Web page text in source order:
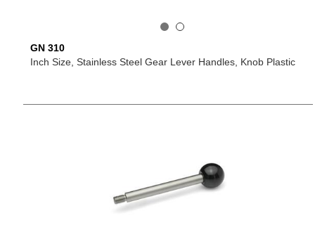
GN 310
Inch Size, Stainless Steel Gear Lever Handles, Knob Plastic